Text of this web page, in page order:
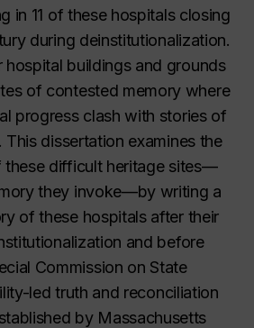
in 11 of these hospitals closing
during deinstitutionalization.
hospital buildings and grounds
of contested memory where
progress clash with stories of
This dissertation examines the
these difficult heritage sites—
they invoke—by writing a
of these hospitals after their
and before
Commission on State
led truth and reconciliation
by Massachusetts